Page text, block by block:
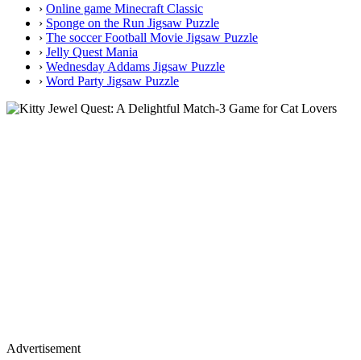
› Online game Minecraft Classic
› Sponge on the Run Jigsaw Puzzle
› The soccer Football Movie Jigsaw Puzzle
› Jelly Quest Mania
› Wednesday Addams Jigsaw Puzzle
› Word Party Jigsaw Puzzle
Advertisement